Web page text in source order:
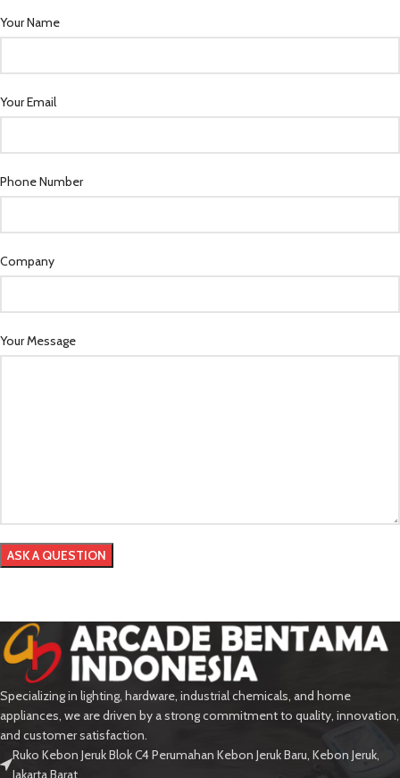
Your Name
Your Email
Phone Number
Company
Your Message
Specializing in lighting, hardware, industrial chemicals, and home
appliances, we are driven by a strong commitment to quality, innovation,
and customer satisfaction.
Ruko Kebon Jeruk Blok C4 Perumahan Kebon Jeruk Baru, Kebon Jeruk,
Jakarta Barat